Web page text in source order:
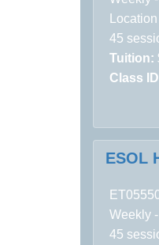
45
Tuition:
Class
ESOL
Weekly
45